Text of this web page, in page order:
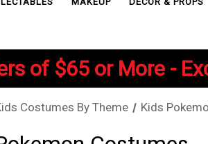
of $65 or More -
Costumes By Theme Kids